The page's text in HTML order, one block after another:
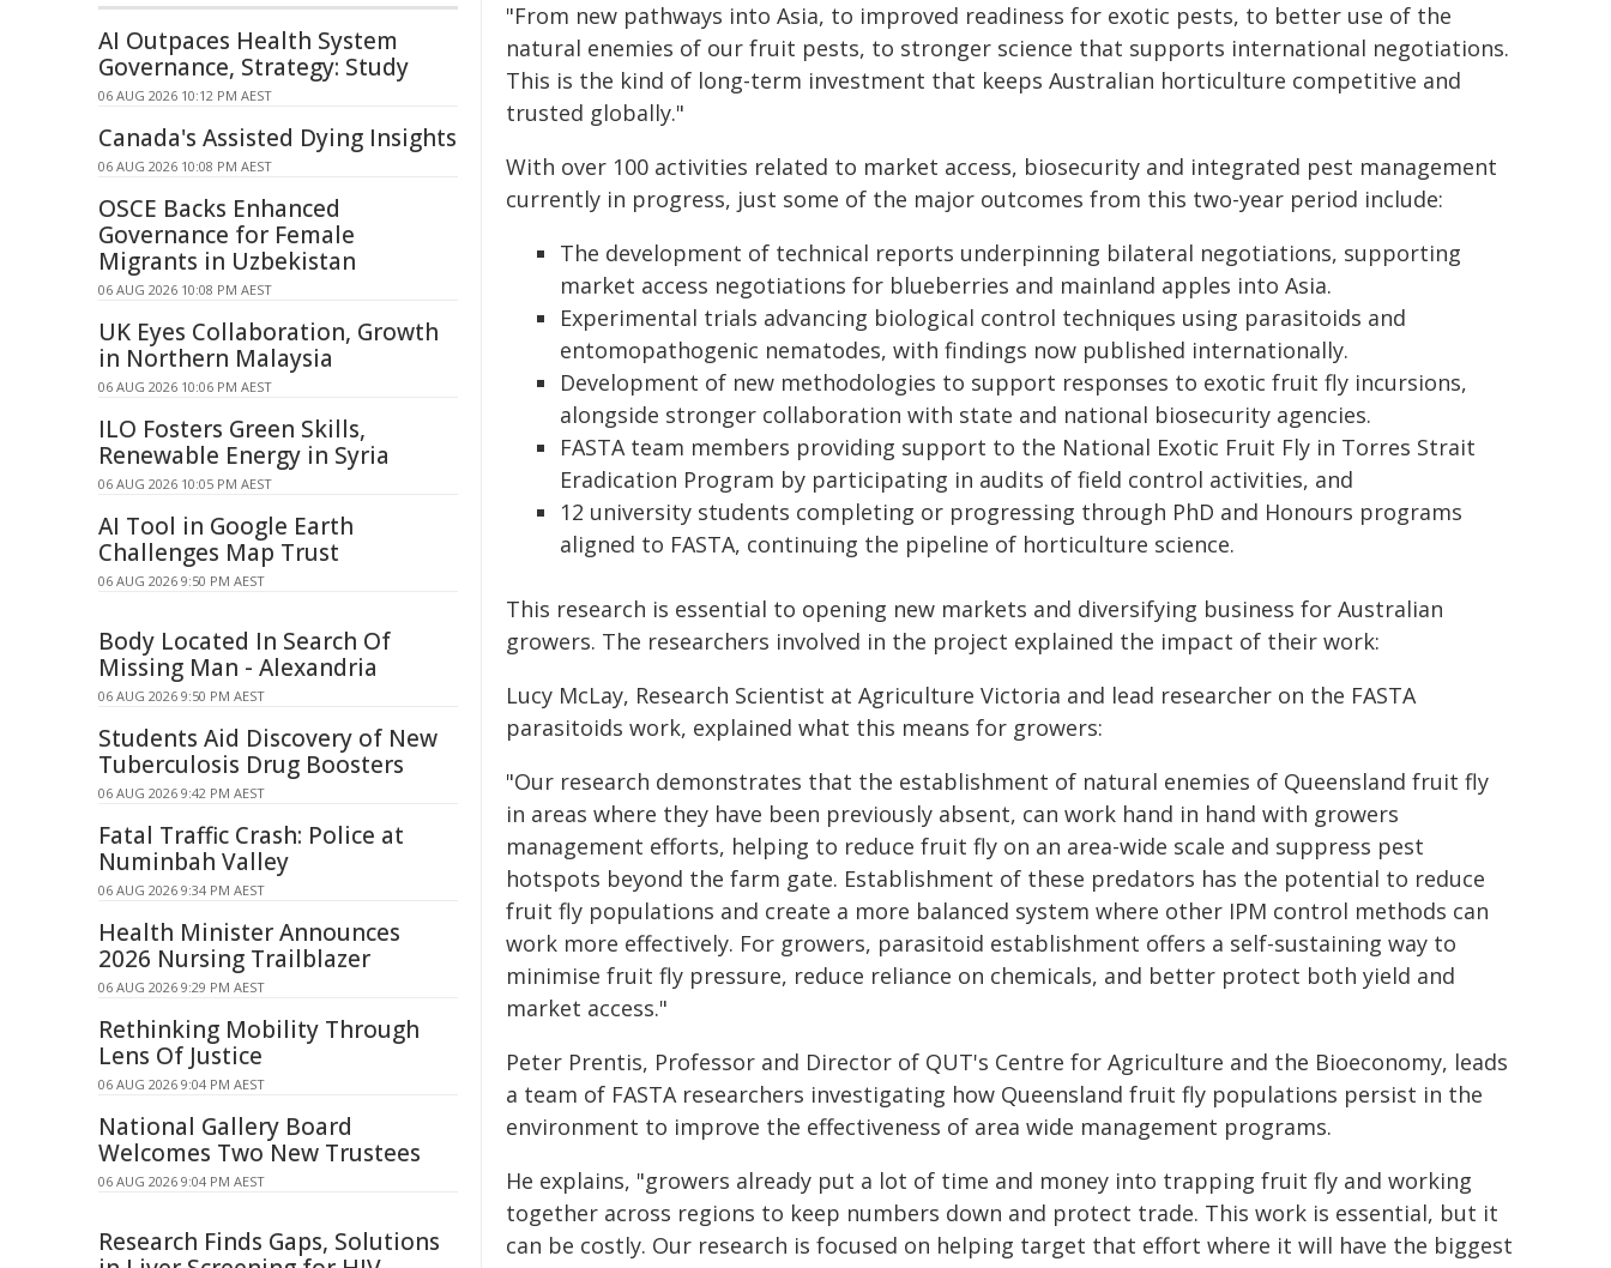
"From new pathways into Asia, to improved readiness for exotic pests, to better use of the
natural enemies of our fruit pests, to stronger science that supports international negotiations.
This is the kind of long-term investment that keeps Australian horticulture competitive and
trusted globally."
With over 100 activities related to market access, biosecurity and integrated pest management
currently in progress, just some of the major outcomes from this two-year period include:
The development of technical reports underpinning bilateral negotiations, supporting
market access negotiations for blueberries and mainland apples into Asia.
Experimental trials advancing biological control techniques using parasitoids and
entomopathogenic nematodes, with findings now published internationally.
Development of new methodologies to support responses to exotic fruit fly incursions,
alongside stronger collaboration with state and national biosecurity agencies.
FASTA team members providing support to the National Exotic Fruit Fly in Torres Strait
Eradication Program by participating in audits of field control activities, and
12 university students completing or progressing through PhD and Honours programs
aligned to FASTA, continuing the pipeline of horticulture science.
This research is essential to opening new markets and diversifying business for Australian
growers. The researchers involved in the project explained the impact of their work:
Lucy McLay, Research Scientist at Agriculture Victoria and lead researcher on the FASTA
parasitoids work, explained what this means for growers:
"Our research demonstrates that the establishment of natural enemies of Queensland fruit fly
in areas where they have been previously absent, can work hand in hand with growers
management efforts, helping to reduce fruit fly on an area-wide scale and suppress pest
hotspots beyond the farm gate. Establishment of these predators has the potential to reduce
fruit fly populations and create a more balanced system where other IPM control methods can
work more effectively. For growers, parasitoid establishment offers a self-sustaining way to
minimise fruit fly pressure, reduce reliance on chemicals, and better protect both yield and
market access."
Peter Prentis, Professor and Director of QUT's Centre for Agriculture and the Bioeconomy, leads
a team of FASTA researchers investigating how Queensland fruit fly populations persist in the
environment to improve the effectiveness of area wide management programs.
He explains, "growers already put a lot of time and money into trapping fruit fly and working
together across regions to keep numbers down and protect trade. This work is essential, but it
can be costly. Our research is focused on helping target that effort where it will have the biggest
AI Outpaces Health System
Governance, Strategy: Study
06 AUG 2026 10:12 PM AEST
Canada's Assisted Dying Insights
06 AUG 2026 10:08 PM AEST
OSCE Backs Enhanced
Governance for Female
Migrants in Uzbekistan
06 AUG 2026 10:08 PM AEST
UK Eyes Collaboration, Growth
in Northern Malaysia
06 AUG 2026 10:06 PM AEST
ILO Fosters Green Skills,
Renewable Energy in Syria
06 AUG 2026 10:05 PM AEST
AI Tool in Google Earth
Challenges Map Trust
06 AUG 2026 9:50 PM AEST
Body Located In Search Of
Missing Man - Alexandria
06 AUG 2026 9:50 PM AEST
Students Aid Discovery of New
Tuberculosis Drug Boosters
06 AUG 2026 9:42 PM AEST
Fatal Traffic Crash: Police at
Numinbah Valley
06 AUG 2026 9:34 PM AEST
Health Minister Announces
2026 Nursing Trailblazer
06 AUG 2026 9:29 PM AEST
Rethinking Mobility Through
Lens Of Justice
06 AUG 2026 9:04 PM AEST
National Gallery Board
Welcomes Two New Trustees
06 AUG 2026 9:04 PM AEST
Research Finds Gaps, Solutions